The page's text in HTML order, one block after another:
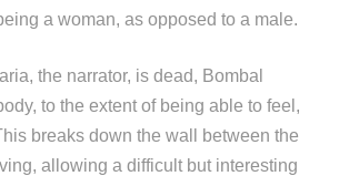
a woman, as opposed to a male.
the narrator, is dead, Bombal
to the extent of being able to feel,
breaks down the wall between the
allowing a difficult but interesting